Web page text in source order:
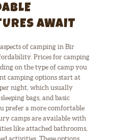
AWAIT
of camping in Bir
Prices for camping
on the type of camp you
camping options start at
night, which usually
bags, and basic
prefer a more comfortable
camps are available with
like attached bathrooms,